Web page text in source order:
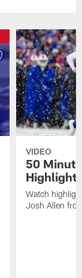
VIDEO
50
Watch
Josh Allen